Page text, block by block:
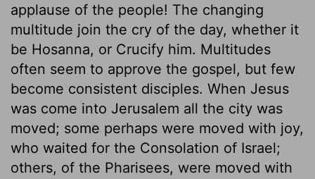
applause of the people! The changing
multitude join the cry of the day, whether it
be Hosanna, or Crucify him. Multitudes
often seem to approve the gospel, but few
become consistent disciples. When Jesus
was come into Jerusalem all the city was
moved; some perhaps were moved with joy,
who waited for the Consolation of Israel;
others, of the Pharisees, were moved with